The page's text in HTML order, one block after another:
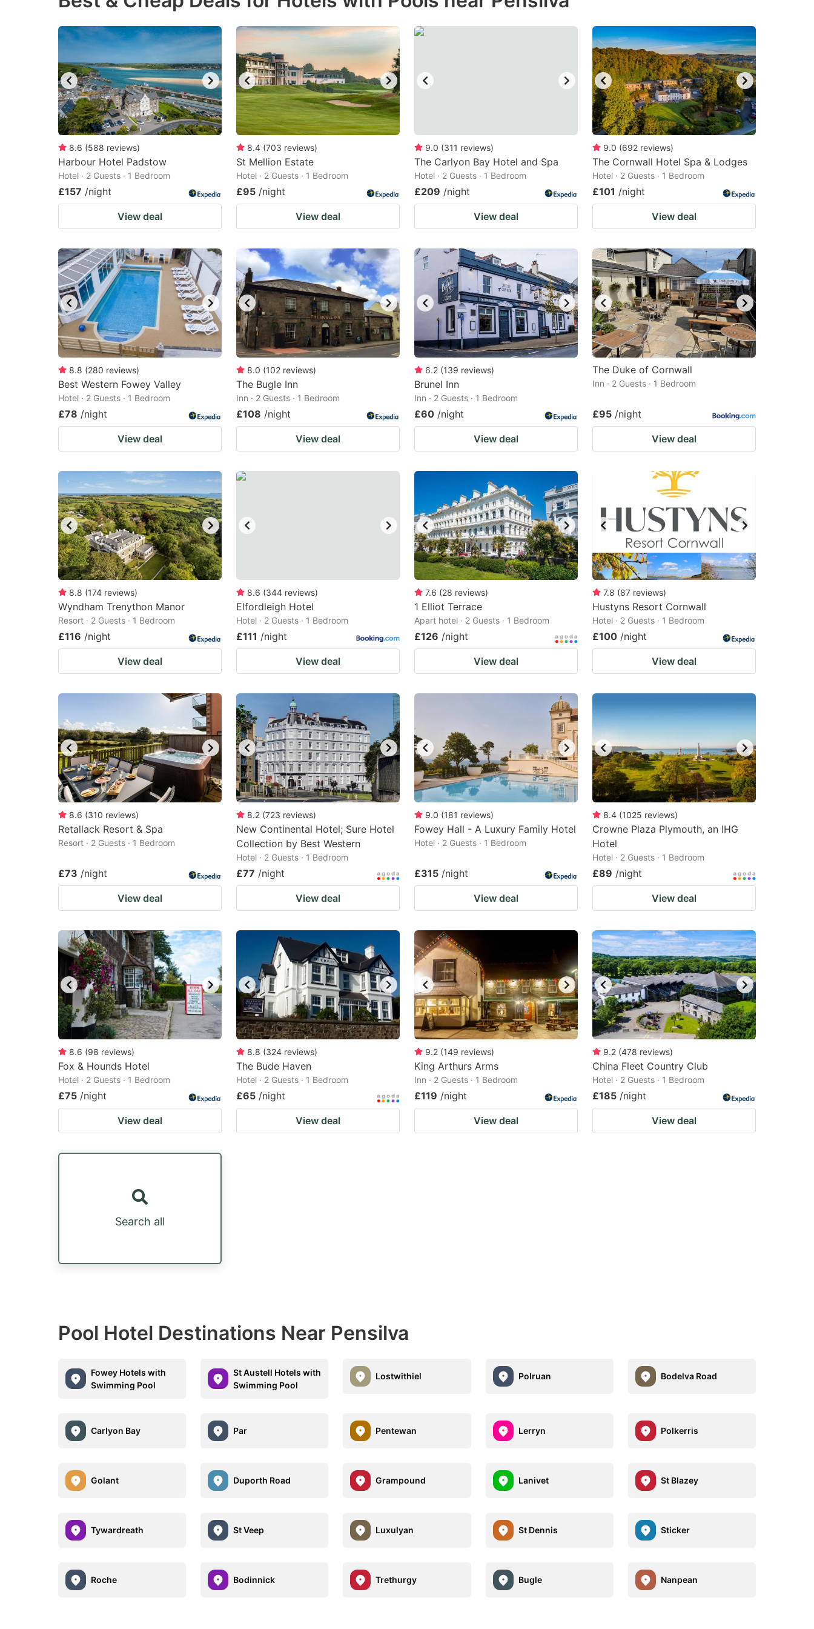
mark
key
to
get
the
keyboard
shortcuts
for
changing
dates.
mark
key
to
get
the
keyboard
shortcuts
for
changing
dates.
8.6 (588 reviews)
Harbour Hotel Padstow
Hotel · 2 Guests · 1 Bedroom
£157 /night
View deal
8.4 (703 reviews)
St Mellion Estate
Hotel · 2 Guests · 1 Bedroom
£95 /night
View deal
9.0 (311 reviews)
The Carlyon Bay Hotel and Spa
Hotel · 2 Guests · 1 Bedroom
£209 /night
View deal
9.0 (692 reviews)
The Cornwall Hotel Spa & Lodges
Hotel · 2 Guests · 1 Bedroom
£101 /night
View deal
8.8 (280 reviews)
Best Western Fowey Valley
Hotel · 2 Guests · 1 Bedroom
£78 /night
View deal
8.0 (102 reviews)
The Bugle Inn
Inn · 2 Guests · 1 Bedroom
£108 /night
View deal
6.2 (139 reviews)
Brunel Inn
Inn · 2 Guests · 1 Bedroom
£60 /night
View deal
The Duke of Cornwall
Inn · 2 Guests · 1 Bedroom
£95 /night
View deal
8.8 (174 reviews)
Wyndham Trenython Manor
Resort · 2 Guests · 1 Bedroom
£116 /night
View deal
8.6 (344 reviews)
Elfordleigh Hotel
Hotel · 2 Guests · 1 Bedroom
£111 /night
View deal
7.6 (28 reviews)
1 Elliot Terrace
Apart hotel · 2 Guests · 1 Bedroom
£126 /night
View deal
7.8 (87 reviews)
Hustyns Resort Cornwall
Hotel · 2 Guests · 1 Bedroom
£100 /night
View deal
8.6 (310 reviews)
Retallack Resort & Spa
Resort · 2 Guests · 1 Bedroom
£73 /night
View deal
8.2 (723 reviews)
New Continental Hotel; Sure Hotel
Collection by Best Western
Hotel · 2 Guests · 1 Bedroom
£77 /night
View deal
9.0 (181 reviews)
Fowey Hall - A Luxury Family Hotel
Hotel · 2 Guests · 1 Bedroom
£315 /night
View deal
8.4 (1025 reviews)
Crowne Plaza Plymouth, an IHG
Hotel
Hotel · 2 Guests · 1 Bedroom
£89 /night
View deal
8.6 (98 reviews)
Fox & Hounds Hotel
Hotel · 2 Guests · 1 Bedroom
£75 /night
View deal
8.8 (324 reviews)
The Bude Haven
Hotel · 2 Guests · 1 Bedroom
£65 /night
View deal
9.2 (149 reviews)
King Arthurs Arms
Inn · 2 Guests · 1 Bedroom
£119 /night
View deal
9.2 (478 reviews)
China Fleet Country Club
Hotel · 2 Guests · 1 Bedroom
£185 /night
View deal
Search all
Pool Hotel Destinations Near Pensilva
Fowey Hotels with
Swimming Pool
St Austell Hotels with
Swimming Pool
Lostwithiel Polruan Bodelva Road
Carlyon Bay Par Pentewan Lerryn Polkerris
Golant Duporth Road Grampound Lanivet St Blazey
Tywardreath St Veep Luxulyan St Dennis Sticker
Roche Bodinnick Trethurgy Bugle Nanpean